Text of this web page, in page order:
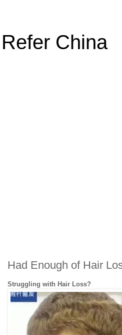
Refer China
Had Enough of Hair
Struggling with Hair Loss?